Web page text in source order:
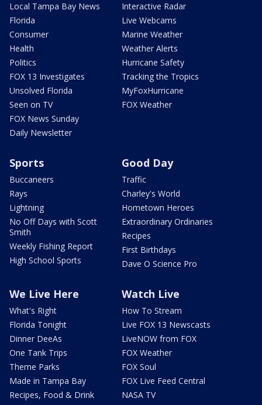
Local Tampa Bay News
Florida
Consumer
Health
Politics
FOX 13 Investigates
Unsolved Florida
Seen on TV
FOX News Sunday
Daily Newsletter
Interactive Radar
Live Webcams
Marine Weather
Weather Alerts
Hurricane Safety
Tracking the Tropics
MyFoxHurricane
FOX Weather
Sports
Buccaneers
Rays
Lightning
No Off Days with Scott
Smith
Weekly Fishing Report
High School Sports
Good Day
Traffic
Charley's World
Hometown Heroes
Extraordinary Ordinaries
Recipes
First Birthdays
Dave O Science Pro
We Live Here
What's Right
Florida Tonight
Dinner DeeAs
One Tank Trips
Theme Parks
Made in Tampa Bay
Recipes, Food & Drink
Watch Live
How To Stream
Live FOX 13 Newscasts
LiveNOW from FOX
FOX Weather
FOX Soul
FOX Live Feed Central
NASA TV